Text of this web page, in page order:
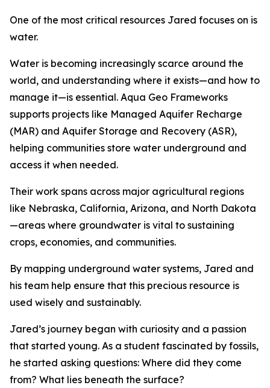
One of the most critical resources Jared focuses on is
water.
Water is becoming increasingly scarce around the
world, and understanding where it exists—and how to
manage it—is essential. Aqua Geo Frameworks
supports projects like Managed Aquifer Recharge
(MAR) and Aquifer Storage and Recovery (ASR),
helping communities store water underground and
access it when needed.
Their work spans across major agricultural regions
like Nebraska, California, Arizona, and North Dakota
—areas where groundwater is vital to sustaining
crops, economies, and communities.
By mapping underground water systems, Jared and
his team help ensure that this precious resource is
used wisely and sustainably.
Jared’s journey began with curiosity and a passion
that started young. As a student fascinated by fossils,
he started asking questions: Where did they come
from? What lies beneath the surface?